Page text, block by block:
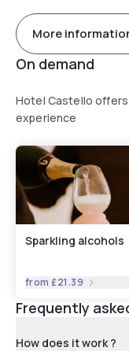
More
On demand
Hotel Castello
experience
Sparkling alcohols
from £21.39
Frequently
How does it work ?